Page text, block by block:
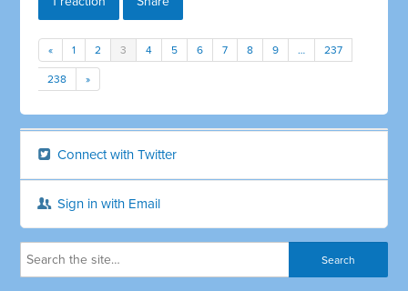
« 1 2 3 4 5 6 7 8 9 … 237
238 »
Connect with Twitter
Sign in with Email